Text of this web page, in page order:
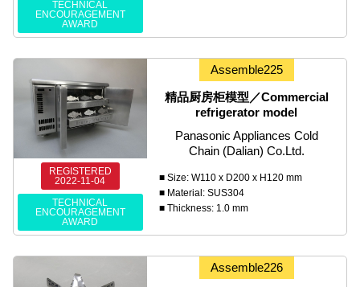
TECHNICAL
ENCOURAGEMENT
AWARD
REGISTERED
2022-11-04
TECHNICAL
ENCOURAGEMENT
AWARD
Assemble225
精品厨房柜模型／Commercial
refrigerator model
Panasonic Appliances Cold
Chain (Dalian) Co.Ltd.
■ Size: W110 x D200 x H120 mm
■ Material: SUS304
■ Thickness: 1.0 mm
Assemble226